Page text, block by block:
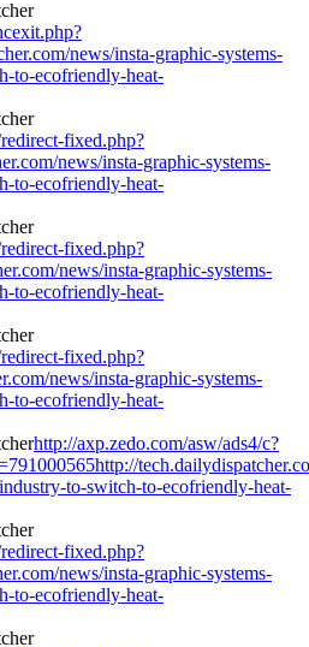
news/insta-graphic-systems-
to-ecofriendly-heat-
fixed.php?
news/insta-graphic-systems-
to-ecofriendly-heat-
fixed.php?
news/insta-graphic-systems-
to-ecofriendly-heat-
fixed.php?
news/insta-graphic-systems-
to-ecofriendly-heat-
http://axp.zedo.com/asw/ads4/c?
to-switch-to-ecofriendly-heat-
fixed.php?
news/insta-graphic-systems-
to-ecofriendly-heat-